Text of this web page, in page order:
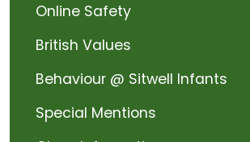
Online Safety
British Values
Behaviour @ Sitwell Infants
Special Mentions